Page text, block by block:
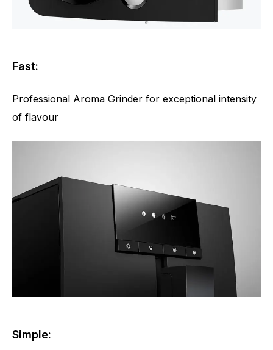
Fast:
Professional Aroma Grinder for exceptional intensity
of flavour
Simple: